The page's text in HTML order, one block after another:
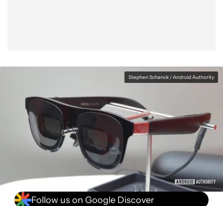
Stephen Schenck / Android Authority
Follow us on Google Discover